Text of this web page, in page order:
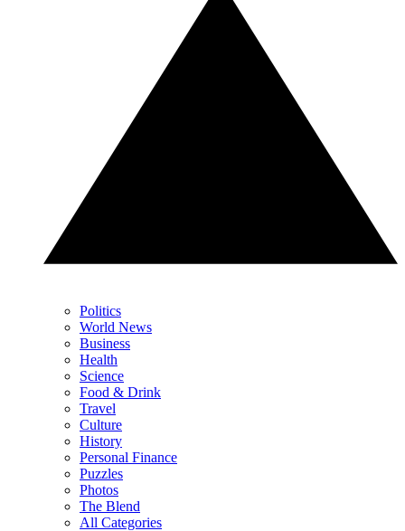
Politics
World News
Business
Health
Science
Food & Drink
Travel
Culture
History
Personal Finance
Puzzles
Photos
The Blend
All Categories